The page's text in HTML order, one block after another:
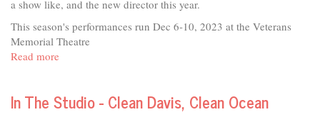
a show like, and the new director this year.
This season's performances run Dec 6-10, 2023 at the Veterans
Memorial Theatre
Read more
Studio
In The Studio - Clean Davis, Clean Ocean